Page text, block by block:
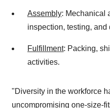
Assembly: Mechanical
inspection, testing,
Fulfillment: Packing,
activities.
"Diversity in the workforce
uncompromising one-size-